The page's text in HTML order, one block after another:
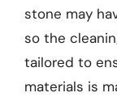
stone may
so the
tailored to
materials is